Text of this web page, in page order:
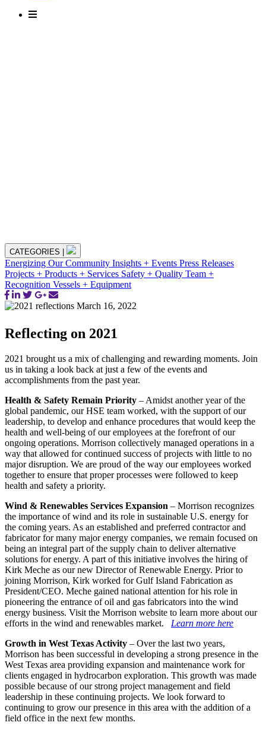
CATEGORIES
Energizing Our Community Insights + Events Press Releases
Projects + Products + Services Safety + Quality Team +
Recognition Vessels + Equipment
March 16, 2022
Reflecting on 2021
2021 brought us a mix of challenging and rewarding moments. Join
us in taking a look back at just a few of the events and
accomplishments from the past year.
Health & Safety Remain Priority – Amidst another year of the
global pandemic, our HSE team worked, with the support of our
leadership, to develop and enhance procedures that would keep the
health and well-being of our employees at the forefront of our
ongoing operations. Morrison collectively managed operations in a
way that allowed for continued success of projects with little to no
major disruption. We are proud of the way our employees worked
together to ensure that proper processes were followed to keep
health and safety a priority.
Wind & Renewables Services Expansion – Morrison recognizes
the importance of wind and its role in sustainable U.S. energy for
the coming years. As an established and preferred contractor and
fabricator for many major energy companies, we remain focused on
being an integral part of the supply chain to deliver alternative
solutions for energy. A part of this initiative involves the hiring of
Kirk Meche as our new Director of Renewable Energy. Prior to
joining Morrison, Kirk worked for Gulf Island Fabrication as
President/CEO. Meche gained national attention for his role in
pioneering the entrance of oil and gas fabricators into the wind
energy business. Visit the Morrison website to learn more about our
efforts in the wind and renewables market. Learn more here
Growth in West Texas Activity – Over the last two years,
Morrison has been successful in developing a strong presence in the
West Texas area providing expansion and maintenance work for
clients engaged in hydrocarbon exploration. This growth was made
possible because of our strong project management and field
leadership in these continuing projects. We look forward to
continuing to grow our presence in this area with the addition of a
field office in the next few months.